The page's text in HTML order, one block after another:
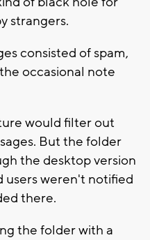
strangers.
consisted of spam,
occasional note
would filter out
But the folder
the desktop version
users weren't notified
there.
the folder with a